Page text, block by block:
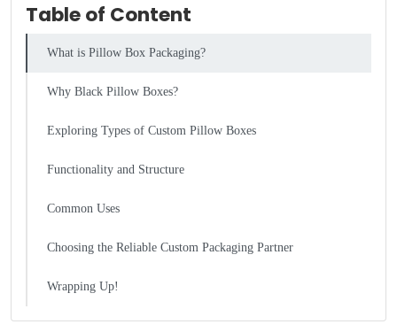
Table of Content
What is Pillow Box Packaging?
Why Black Pillow Boxes?
Exploring Types of Custom Pillow Boxes
Functionality and Structure
Common Uses
Choosing the Reliable Custom Packaging Partner
Wrapping Up!